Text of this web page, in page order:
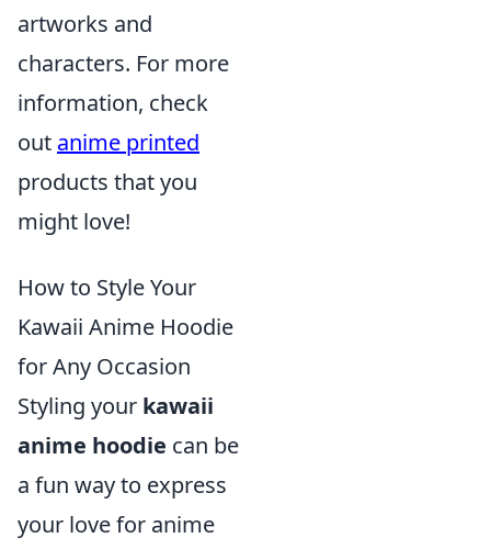
artworks and
characters. For more
information, check
out anime printed
products that you
might love!
How to Style Your
Kawaii Anime Hoodie
for Any Occasion
Styling your kawaii
anime hoodie can be
a fun way to express
your love for anime